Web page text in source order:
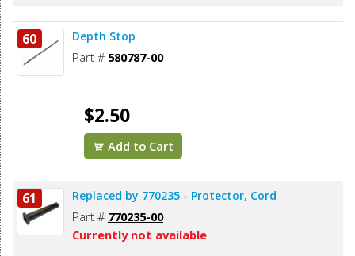
60 Depth Stop
Part # 580787-00
$2.50
Add to Cart
61 Replaced by 770235 - Protector, Cord
Part # 770235-00
Currently not available